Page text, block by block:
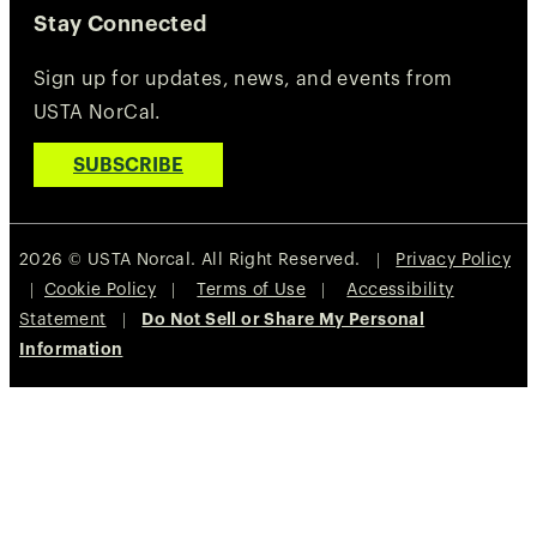
Stay Connected
Sign up for updates, news, and events from
USTA NorCal.
SUBSCRIBE
2026 © USTA Norcal. All Right Reserved. |
Privacy Policy
Cookie Policy Terms of Use |Accessibility
Statement
Do Not Sell or Share My Personal
Information